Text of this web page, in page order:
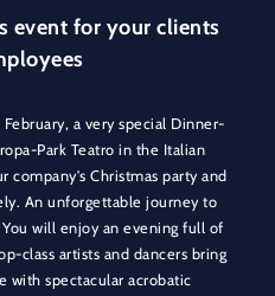
event for your clients
a very special Dinner-
Park Teatro in the Italian
company's Christmas party and
An unforgettable journey to
will enjoy an evening full of
class artists and dancers bring
with spectacular acrobatic